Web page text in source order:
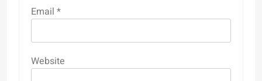
Email *
Website